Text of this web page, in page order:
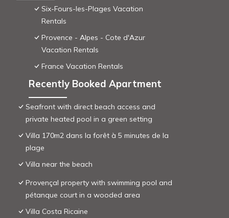
Six-Fours-les-Plages Vacation
Rentals
Provence - Alpes - Cote d'Azur
Vacation Rentals
France Vacation Rentals
Recently Booked Apartment
Seafront with direct beach access and
private heated pool in a green setting
Villa 170m2 dans la forêt à 5 minutes de la
plage
Villa near the beach
Provençal property with swimming pool and
pétanque court in a wooded area
Villa Costa Ricaine